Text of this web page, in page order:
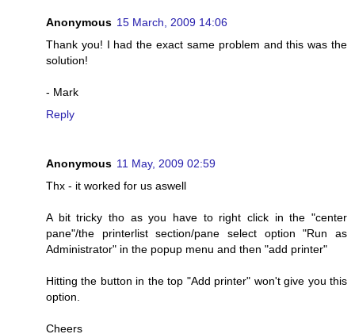
Anonymous 15 March, 2009 14:06
Thank you! I had the exact same problem and this was the
solution!
- Mark
Reply
Anonymous 11 May, 2009 02:59
Thx - it worked for us aswell
A bit tricky tho as you have to right click in the "center
pane"/the printerlist section/pane select option "Run as
Administrator" in the popup menu and then "add printer"
Hitting the button in the top "Add printer" won't give you this
option.
Cheers